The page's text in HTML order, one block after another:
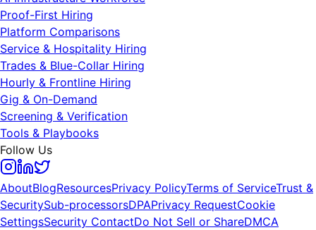
Proof-First Hiring
Platform Comparisons
Service & Hospitality Hiring
Trades & Blue-Collar Hiring
Hourly & Frontline Hiring
Gig & On-Demand
Screening & Verification
Tools & Playbooks
Follow Us
AboutBlogResourcesPrivacy PolicyTerms of ServiceTrust &
SecuritySub-processorsDPAPrivacy RequestCookie
SettingsSecurity ContactDo Not Sell or ShareDMCA